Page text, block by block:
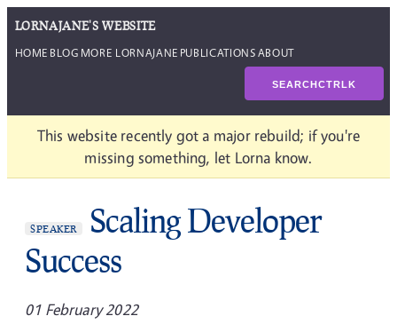
LORNAJANE'S WEBSITE
HOME BLOG MORE LORNAJANE PUBLICATIONSABOUT
SEARCHCTRLK
This website recently got a major rebuild; if you're
missing something, let Lorna know.
SPEAKER
Scaling Developer
Success
01 February 2022